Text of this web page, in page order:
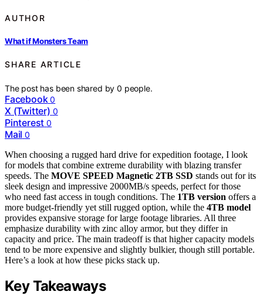
AUTHOR
What if Monsters Team
SHARE ARTICLE
The post has been shared by0 people.
Facebook 0
X (Twitter) 0
Pinterest 0
Mail 0
When choosing a rugged hard drive for expedition footage, I look
for models that combine extreme durability with blazing transfer
speeds. The MOVE SPEED Magnetic 2TB SSD stands out for its
sleek design and impressive 2000MB/s speeds, perfect for those
who need fast access in tough conditions. The 1TB version offers a
more budget-friendly yet still rugged option, while the 4TB model
provides expansive storage for large footage libraries. All three
emphasize durability with zinc alloy armor, but they differ in
capacity and price. The main tradeoff is that higher capacity models
tend to be more expensive and slightly bulkier, though still portable.
Here’s a look at how these picks stack up.
Key Takeaways